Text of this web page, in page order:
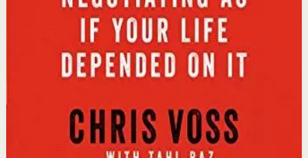
The core idea is that using tactical empathy and
calibrated questions reveals what people truly want,
leading to better outcomes than traditional
compromise.
Open detail
Buy on Kobo
Disclosure: we may earn a commission if you buy